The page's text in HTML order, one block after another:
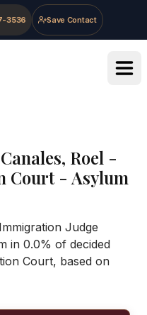
3536 Save Contact
Canales, Roel -
Court- Asylum
Judge
in 0.0% of decided
Court, based on